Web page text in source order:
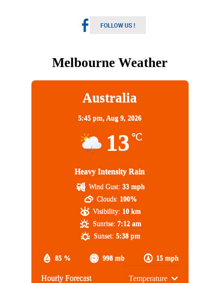
Melbourne Weather
Australia
5:45 pm,Aug 9, 2026
13 °C
Heavy Intensity Rain
85 % 998 mb 15 mph
Wind Gust: 33 mph
Clouds: 100%
Visibility: 10 km
Sunrise: 7:12 am
Sunset: 5:38 pm
Hourly Forecast